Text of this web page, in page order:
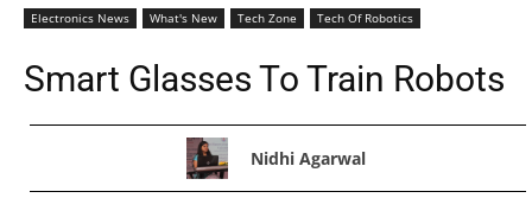
Electronics News What's New Tech Zone Tech Of Robotics
Smart Glasses To Train Robots
Nidhi Agarwal